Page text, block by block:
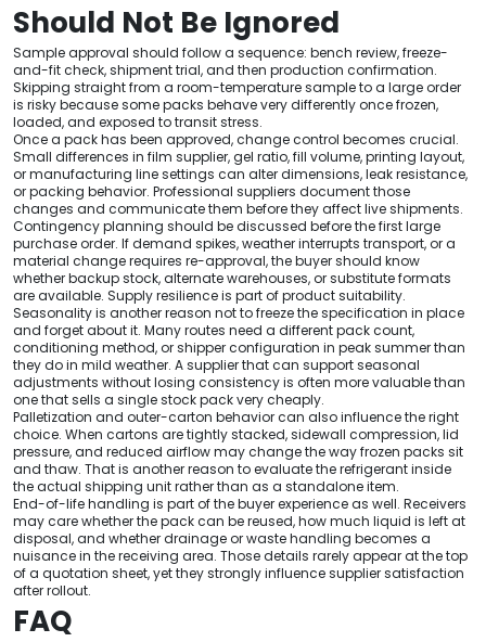
Should Not Be Ignored
Sample approval should follow a sequence: bench review, freeze-
and-fit check, shipment trial, and then production confirmation.
Skipping straight from a room-temperature sample to a large order
is risky because some packs behave very differently once frozen,
loaded, and exposed to transit stress.
Once a pack has been approved, change control becomes crucial.
Small differences in film supplier, gel ratio, fill volume, printing layout,
or manufacturing line settings can alter dimensions, leak resistance,
or packing behavior. Professional suppliers document those
changes and communicate them before they affect live shipments.
Contingency planning should be discussed before the first large
purchase order. If demand spikes, weather interrupts transport, or a
material change requires re-approval, the buyer should know
whether backup stock, alternate warehouses, or substitute formats
are available. Supply resilience is part of product suitability.
Seasonality is another reason not to freeze the specification in place
and forget about it. Many routes need a different pack count,
conditioning method, or shipper configuration in peak summer than
they do in mild weather. A supplier that can support seasonal
adjustments without losing consistency is often more valuable than
one that sells a single stock pack very cheaply.
Palletization and outer-carton behavior can also influence the right
choice. When cartons are tightly stacked, sidewall compression, lid
pressure, and reduced airflow may change the way frozen packs sit
and thaw. That is another reason to evaluate the refrigerant inside
the actual shipping unit rather than as a standalone item.
End-of-life handling is part of the buyer experience as well. Receivers
may care whether the pack can be reused, how much liquid is left at
disposal, and whether drainage or waste handling becomes a
nuisance in the receiving area. Those details rarely appear at the top
of a quotation sheet, yet they strongly influence supplier satisfaction
after rollout.
FAQ